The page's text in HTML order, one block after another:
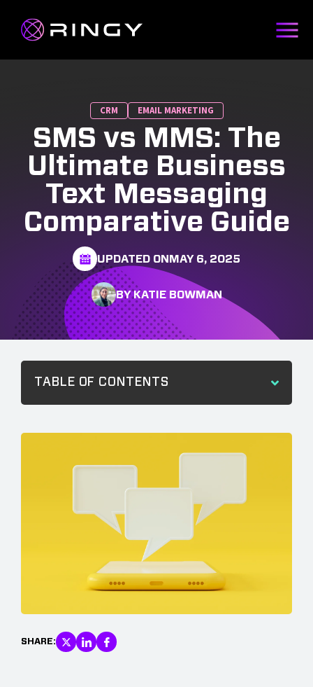
CRM EMAIL MARKETING
SMS vs MMS: The
Ultimate Business
Text Messaging
Comparative Guide
UPDATED ONMAY 6, 2025
BY KATIE BOWMAN
TABLE OF CONTENTS
SHARE: